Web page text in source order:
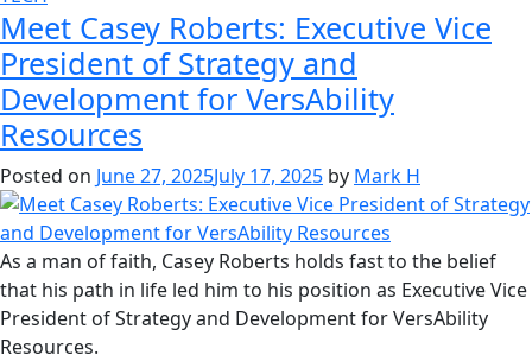
Meet Casey Roberts: Executive Vice
President of Strategy and
Development for VersAbility
Resources
Posted on June 27, 2025July 17, 2025 by Mark H
As a man of faith, Casey Roberts holds fast to the belief
that his path in life led him to his position as Executive Vice
President of Strategy and Development for VersAbility
Resources.